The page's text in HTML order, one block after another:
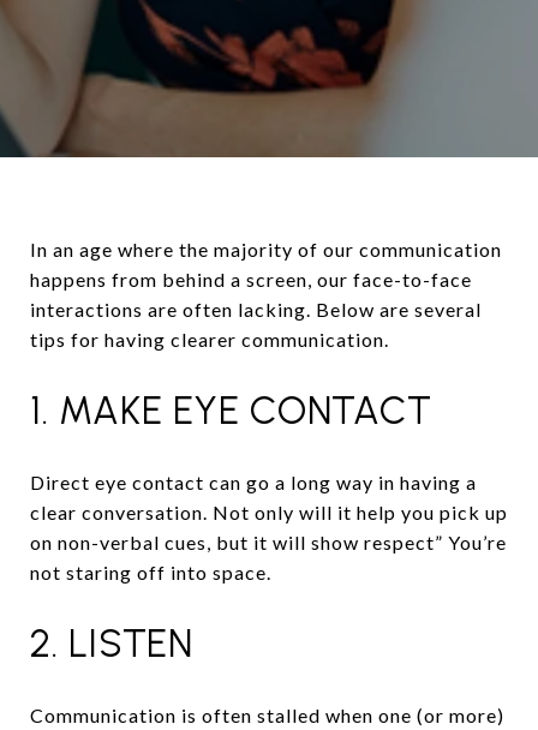
In an age where the majority of our communication
happens from behind a screen, our face-to-face
interactions are often lacking. Below are several
tips for having clearer communication.
1. MAKE EYE CONTACT
Direct eye contact can go a long way in having a
clear conversation. Not only will it help you pick up
on non-verbal cues, but it will show respect” You’re
not staring off into space.
2. LISTEN
Communication is often stalled when one (or more)